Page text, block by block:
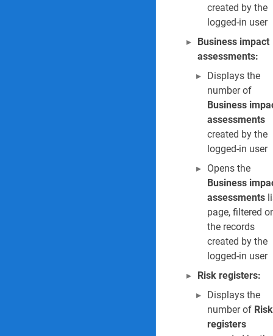
created by the
logged-in user
Business impact
assessments:
Displays the
number of
Business
assessments
created by the
logged-in user
Opens the
Business
assessments
page, filtered
the records
created by the
logged-in user
Risk registers:
Displays the
number of Risk
registers